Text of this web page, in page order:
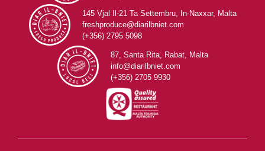
145 Vjal Il-21 Ta Settembru, In-Naxxar, Malta
freshproduce@diarilbniet.com
(+356) 2795 5098
87, Santa Rita, Rabat, Malta
info@diarilbniet.com
(+356) 2705 9930